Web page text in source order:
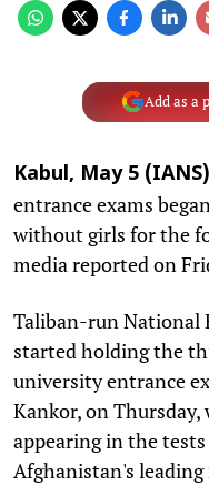
Add as a
Kabul, May 5
entrance exams
without girls for the
media reported on
Taliban-run National
started holding the
university entrance
Kankor, on
appearing in the
Afghanistan's leading